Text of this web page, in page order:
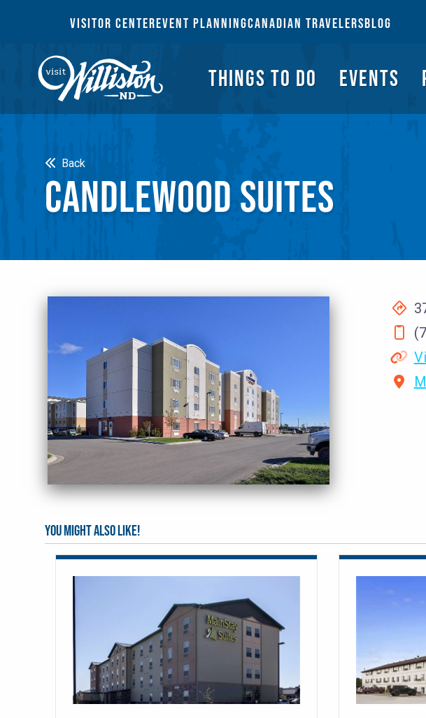
THINGS TO DO EVENTS
VISITOR CENTEREVENT PLANNINGCANADIAN TRAVELERSBLOG
Search THINGS TO DO EVENTS
Back
CANDLEWOOD SUITES
You might also like!